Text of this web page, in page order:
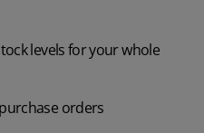
levels for your whole
orders